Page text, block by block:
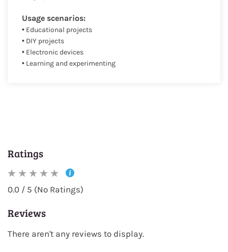
Usage scenarios:
• Educational projects
• DIY projects
• Electronic devices
• Learning and experimenting
Ratings
0.0 / 5 (No Ratings)
Reviews
There aren't any reviews to display.